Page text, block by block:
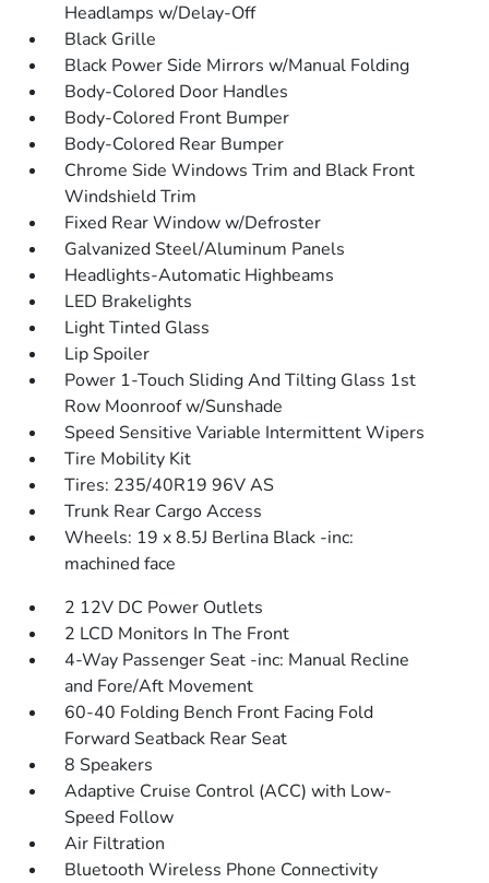
Headlamps w/Delay-Off
Black Grille
Black Power Side Mirrors w/Manual Folding
Body-Colored Door Handles
Body-Colored Front Bumper
Body-Colored Rear Bumper
Chrome Side Windows Trim and Black Front
Windshield Trim
Fixed Rear Window w/Defroster
Galvanized Steel/Aluminum Panels
Headlights-Automatic Highbeams
LED Brakelights
Light Tinted Glass
Lip Spoiler
Power 1-Touch Sliding And Tilting Glass 1st
Row Moonroof w/Sunshade
Speed Sensitive Variable Intermittent Wipers
Tire Mobility Kit
Tires: 235/40R19 96V AS
Trunk Rear Cargo Access
Wheels: 19 x 8.5J Berlina Black -inc:
machined face
2 12V DC Power Outlets
2 LCD Monitors In The Front
4-Way Passenger Seat -inc: Manual Recline
and Fore/Aft Movement
60-40 Folding Bench Front Facing Fold
Forward Seatback Rear Seat
8 Speakers
Adaptive Cruise Control (ACC) with Low-
Speed Follow
Air Filtration
Bluetooth Wireless Phone Connectivity